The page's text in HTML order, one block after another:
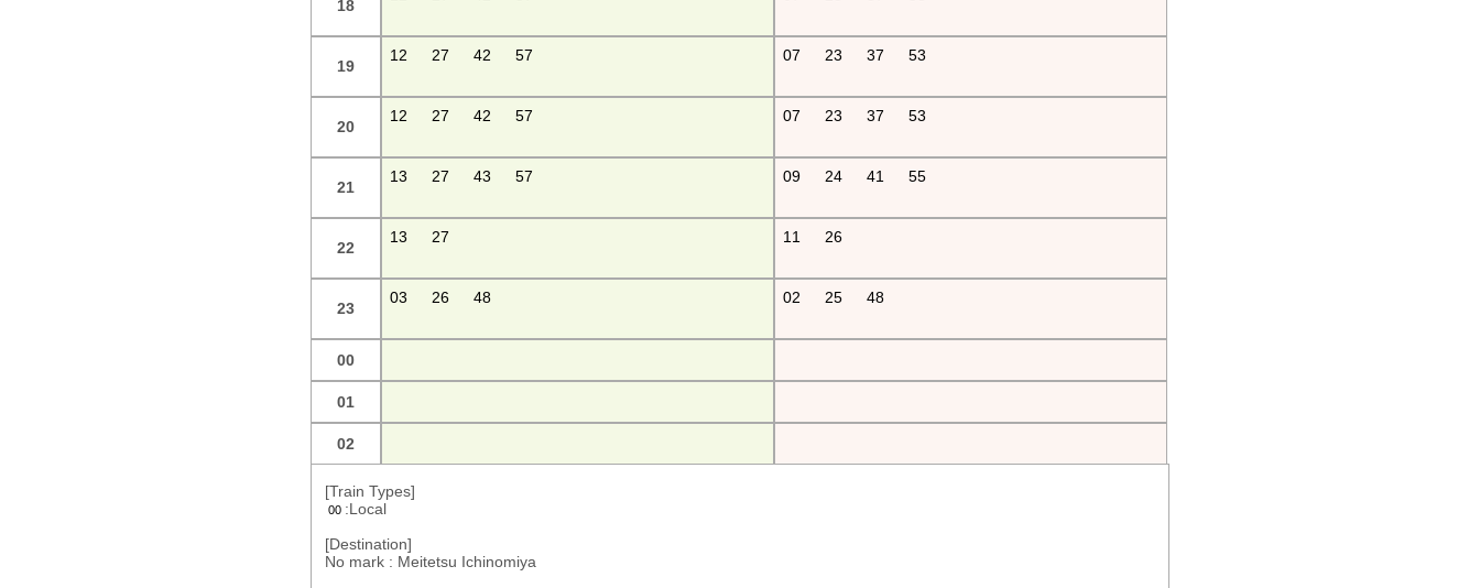
18
19
12 27 42 57 07 23 37 53
20
12 27 42 57 07 23 37 53
21
13 27 43 57 09 24 41 55
22
13 27 11 26
23
03 26 48 02 25 48
00
01
02
[Train Types]
00 :Local
[Destination]
No mark : Meitetsu Ichinomiya